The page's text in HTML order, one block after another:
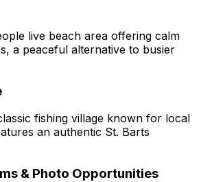
live beach area offering calm
a peaceful alternative to busier
fishing village known for local
an authentic St. Barts
& Photo Opportunities